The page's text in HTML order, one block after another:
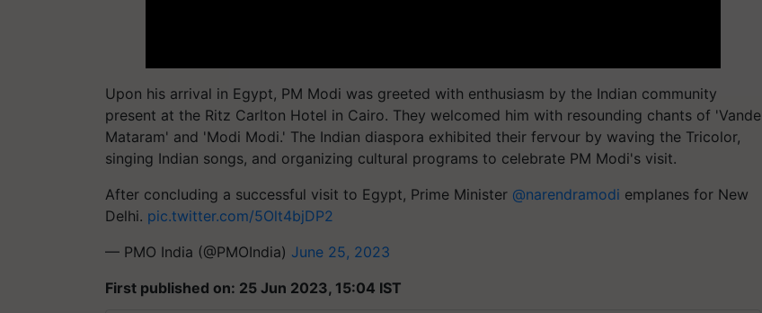
Upon his arrival in Egypt, PM Modi was greeted with enthusiasm by the Indian community
present at the Ritz Carlton Hotel in Cairo. They welcomed him with resounding chants of 'Vande
Mataram' and 'Modi Modi.' The Indian diaspora exhibited their fervour by waving the Tricolor,
singing Indian songs, and organizing cultural programs to celebrate PM Modi's visit.
After concluding a successful visit to Egypt, Prime Minister @narendramodi emplanes for New
Delhi. pic.twitter.com/5Olt4bjDP2
— PMO India (@PMOIndia) June 25, 2023
First published on: 25 Jun 2023, 15:04 IST